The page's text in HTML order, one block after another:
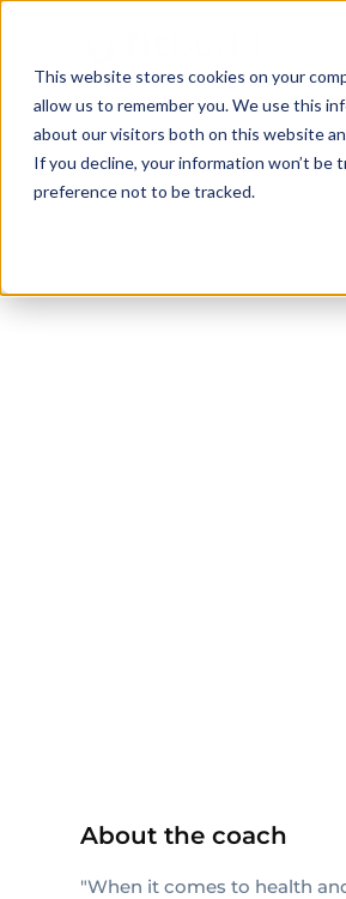
This website stores cookies on your
allow us to remember you. We use this
about our visitors both on this website
If you decline, your information won’t
preference not to be tracked.
Lindenwold
About the coach
"When it comes to health